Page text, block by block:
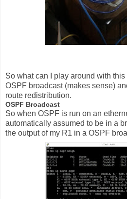
So what can I play around with
OSPF broadcast (makes sense)
route redistribution.
OSPF Broadcast
So when OSPF is run on an
automatically assumed to be in a
the output of my R1 in a OSPF